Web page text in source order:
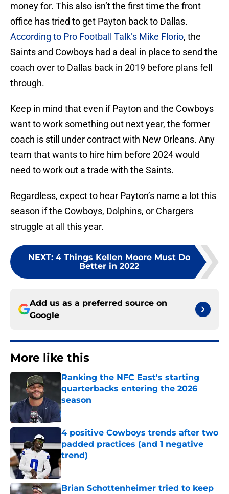
money for. This also isn’t the first time the front
office has tried to get Payton back to Dallas.
According to Pro Football Talk’s Mike Florio, the
Saints and Cowboys had a deal in place to send the
coach over to Dallas back in 2019 before plans fell
through.
Keep in mind that even if Payton and the Cowboys
want to work something out next year, the former
coach is still under contract with New Orleans. Any
team that wants to hire him before 2024 would
need to work out a trade with the Saints.
Regardless, expect to hear Payton’s name a lot this
season if the Cowboys, Dolphins, or Chargers
struggle at all this year.
NEXT: 4 Things Kellen Moore Must Do
Better in 2022
Add us as a preferred source on
Google
More like this
Ranking the NFC East's starting
quarterbacks entering the 2026
season
Published by on Invalid Date
4 positive Cowboys trends after two
padded practices (and 1 negative
trend)
Published by on Invalid Date
Brian Schottenheimer tried to keep